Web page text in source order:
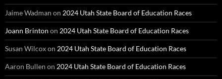
Jaime Wadman on 2024 Utah State Board of Education Races
Joann Brinton on 2024 Utah State Board of Education Races
Susan Wilcoxon 2024 Utah State Board of Education Races
Aaron Bullen on 2024 Utah State Board of Education Races